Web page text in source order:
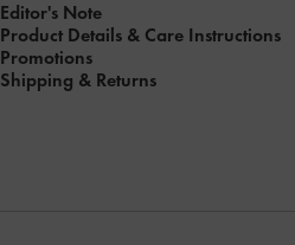
Editor's Note
Product Details & Care Instructions
Promotions
Shipping & Returns